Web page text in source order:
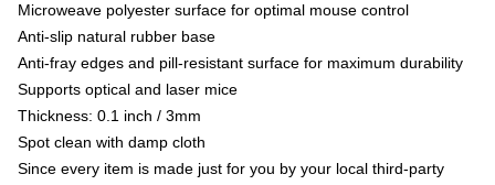
Microweave polyester surface for optimal mouse control
Anti-slip natural rubber base
Anti-fray edges and pill-resistant surface for maximum durability
Supports optical and laser mice
Thickness: 0.1 inch / 3mm
Spot clean with damp cloth
Since every item is made just for you by your local third-party